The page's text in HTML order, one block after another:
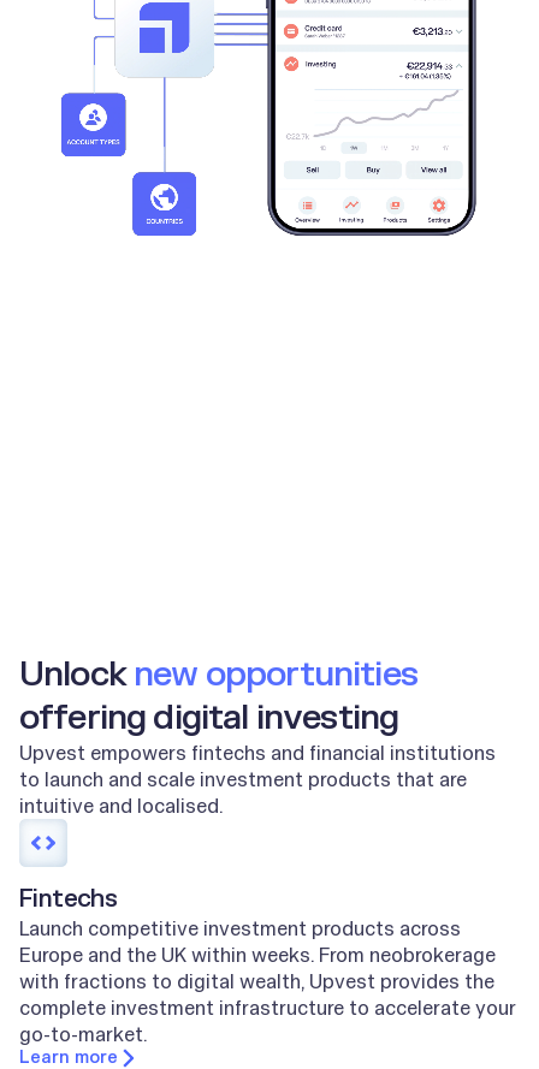
Unlocknew opportunities
offering digital investing
Upvest empowers fintechs and financial institutions
to launch and scale investment products that are
intuitive and localised.
Fintechs
Launch competitive investment products across
Europe and the UK within weeks. From neobrokerage
with fractions to digital wealth, Upvest provides the
complete investment infrastructure to accelerate your
go-to-market.
Learn more